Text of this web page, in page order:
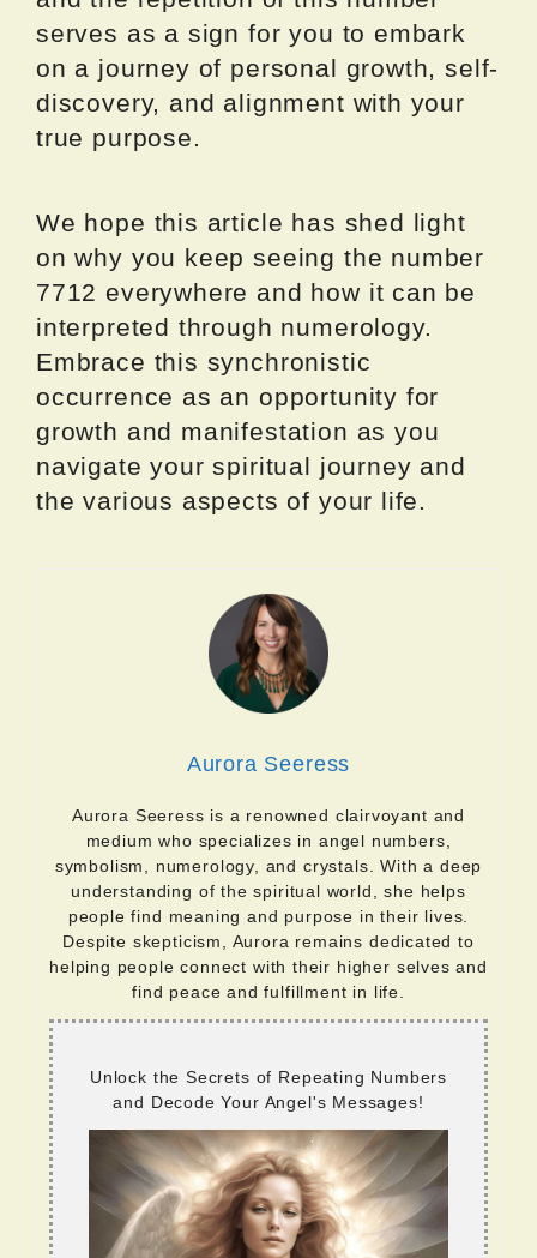
serves as a sign for you to embark
on a journey of personal growth, self-
discovery, and alignment with your
true purpose.
We hope this article has shed light
on why you keep seeing the number
7712 everywhere and how it can be
interpreted through numerology.
Embrace this synchronistic
occurrence as an opportunity for
growth and manifestation as you
navigate your spiritual journey and
the various aspects of your life.
Aurora Seeress
Aurora Seeress is a renowned clairvoyant and
medium who specializes in angel numbers,
symbolism, numerology, and crystals. With a deep
understanding of the spiritual world, she helps
people find meaning and purpose in their lives.
Despite skepticism, Aurora remains dedicated to
helping people connect with their higher selves and
find peace and fulfillment in life.
Unlock the Secrets of Repeating Numbers
and Decode Your Angel's Messages!